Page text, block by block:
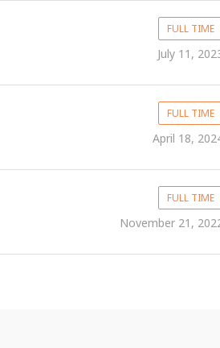
FULL TIME
July 11,
FULL TIME
April 18,
FULL TIME
November 21,